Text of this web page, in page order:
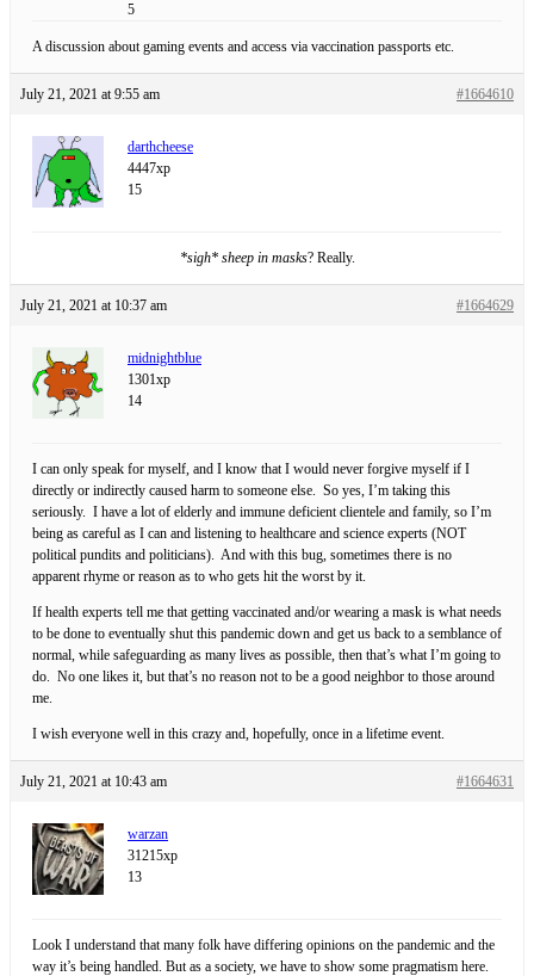
5
A discussion about gaming events and access via vaccination passports etc.
July 21, 2021 at 9:55 am #1664610
darthcheese
4447xp
15
*sigh* sheep in masks? Really.
July 21, 2021 at 10:37 am #1664629
midnightblue
1301xp
14
I can only speak for myself, and I know that I would never forgive myself if I
directly or indirectly caused harm to someone else. So yes, I’m taking this
seriously. I have a lot of elderly and immune deficient clientele and family, so I’m
being as careful as I can and listening to healthcare and science experts (NOT
political pundits and politicians). And with this bug, sometimes there is no
apparent rhyme or reason as to who gets hit the worst by it.
If health experts tell me that getting vaccinated and/or wearing a mask is what needs
to be done to eventually shut this pandemic down and get us back to a semblance of
normal, while safeguarding as many lives as possible, then that’s what I’m going to
do. No one likes it, but that’s no reason not to be a good neighbor to those around
me.
I wish everyone well in this crazy and, hopefully, once in a lifetime event.
July 21, 2021 at 10:43 am #1664631
warzan
31215xp
13
Look I understand that many folk have differing opinions on the pandemic and the
way it’s being handled. But as a society, we have to show some pragmatism here.